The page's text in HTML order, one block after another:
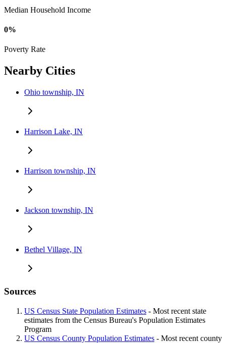
Median Household Income
0%
Poverty Rate
Nearby Cities
Ohio township, IN
Harrison Lake, IN
Harrison township, IN
Jackson township, IN
Bethel Village, IN
Sources
US Census State Population Estimates - Most recent state
estimates from the Census Bureau's Population Estimates
Program
US Census County Population Estimates - Most recent county